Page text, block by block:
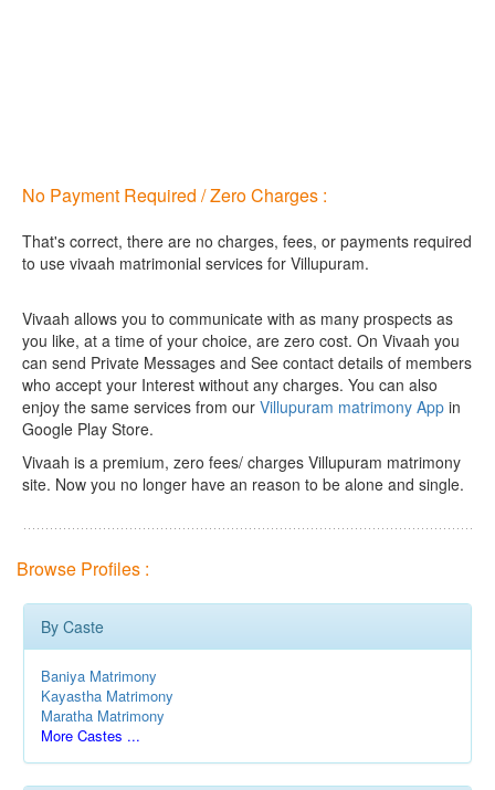
No Payment Required / Zero Charges :
That's correct, there are no charges, fees, or payments required
to use vivaah matrimonial services for Villupuram.
Vivaah allows you to communicate with as many prospects as
you like, at a time of your choice, are zero cost. On Vivaah you
can send Private Messages and See contact details of members
who accept your Interest without any charges. You can also
enjoy the same services from our Villupuram matrimony App in
Google Play Store.
Vivaah is a premium, zero fees/ charges Villupuram matrimony
site. Now you no longer have an reason to be alone and single.
Browse Profiles :
By Caste
Baniya Matrimony
Kayastha Matrimony
Maratha Matrimony
More Castes ...